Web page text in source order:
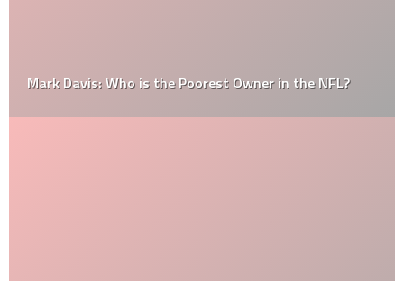
Mark Davis: Who is the Poorest Owner in the NFL?